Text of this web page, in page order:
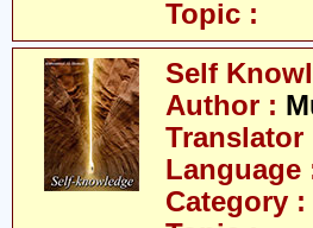
Topic :
Self
Author :
Translator
Language
Category :